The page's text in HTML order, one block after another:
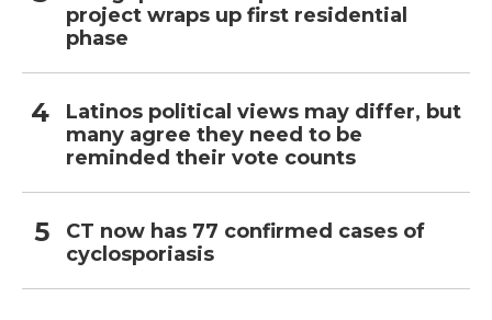
project wraps up first residential
phase
Latinos political views may differ, but
many agree they need to be
reminded their vote counts
CT now has 77 confirmed cases of
cyclosporiasis